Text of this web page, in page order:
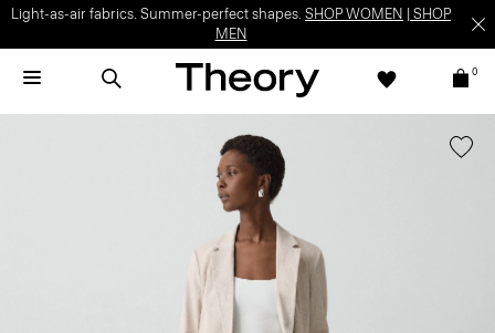
Light-as-air fabrics. Summer-perfect shapes. SHOP WOMEN
SHOP
MEN
0